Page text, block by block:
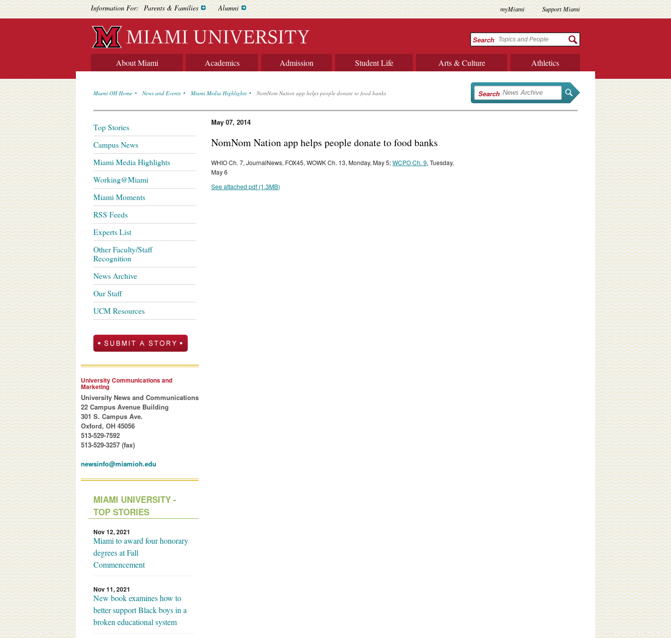
Information For: Parents & Families Alumni myMiami Support Miami
Search
About Miami Academics Admission Student Life Arts & Culture Athletics
Miami OH Home News and Events Miami Media Highlights NomNom Nation app helps people donate to food banks Search
May 07, 2014
NomNom Nation app helps people donate to food banks
WHIO Ch. 7, JournalNews, FOX45, WOWK Ch. 13, Monday, May 5;WCPO Ch. 9, Tuesday,
May 6
See attached pdf (1.3MB)
Top Stories
Campus News
Miami Media Highlights
Working@Miami
Miami Moments
RSS Feeds
Experts List
Other Faculty/Staff
Recognition
News Archive
Our Staff
UCM Resources
University Communications and
Marketing
University News and Communications
22 Campus Avenue Building
301 S. Campus Ave.
Oxford, OH 45056
513-529-7592
513-529-3257 (fax)
newsinfo@miamioh.edu
MIAMI UNIVERSITY -
TOP STORIES
Nov 12, 2021
Miami to award four honorary
degrees at Fall
Commencement
Nov 11, 2021
New book examines how to
better support Black boys in a
broken educational system